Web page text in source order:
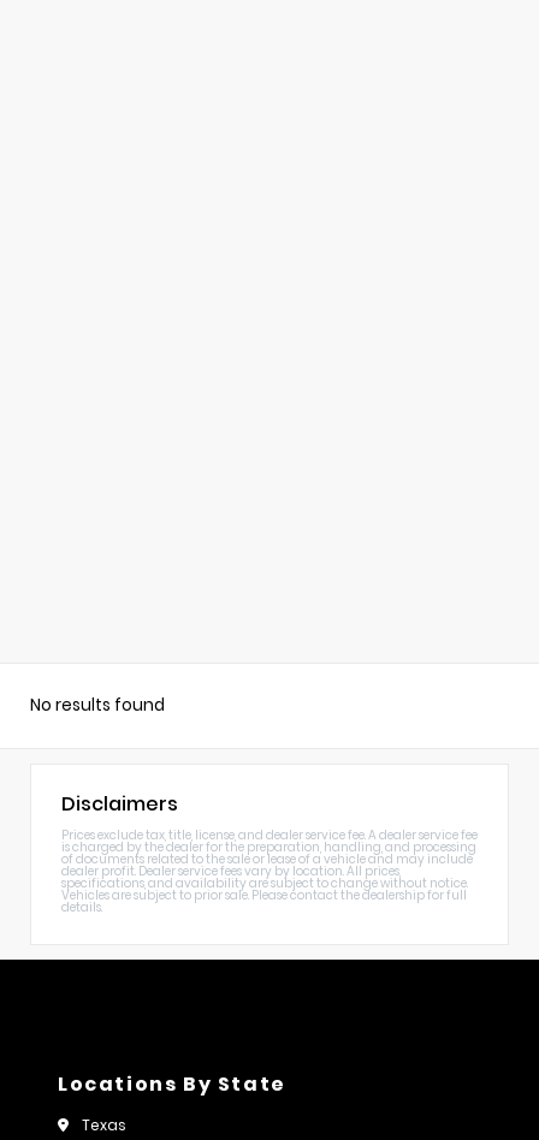
No results found
Disclaimers
Prices exclude tax, title, license, and dealer service fee. A dealer service fee
is charged by the dealer for the preparation, handling, and processing
of documents related to the sale or lease of a vehicle and may include
dealer profit. Dealer service fees vary by location. All prices,
specifications, and availability are subject to change without notice.
Vehicles are subject to prior sale. Please contact the dealership for full
details.
Locations By State
Texas